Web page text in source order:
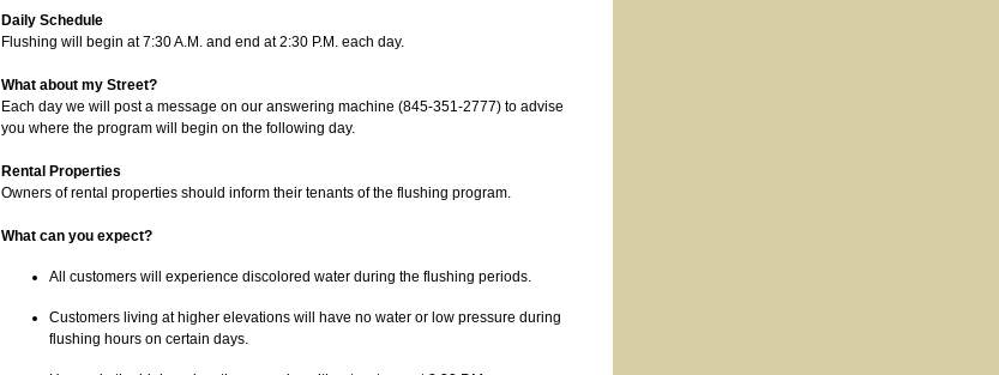
Daily Schedule
Flushing will begin at 7:30 A.M. and end at 2:30 P.M. each day.
What about my Street?
Each day we will post a message on our answering machine (845-351-2777) to advise
you where the program will begin on the following day.
Rental Properties
Owners of rental properties should inform their tenants of the flushing program.
What can you expect?
All customers will experience discolored water during the flushing periods.
Customers living at higher elevations will have no water or low pressure during
flushing hours on certain days.